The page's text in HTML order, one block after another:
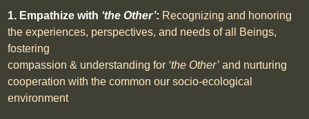
1. Empathize with ‘the Other’: Recognizing and honoring
the experiences, perspectives, and needs of all Beings,
fostering
compassion & understanding for ‘the Other’ and nurturing
cooperation with the common our socio-ecological
environment